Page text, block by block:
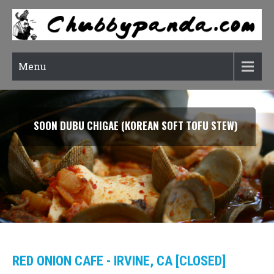
Menu
SOON DUBU CHIGAE (KOREAN SOFT TOFU STEW)
RED ONION CAFE - IRVINE, CA [CLOSED]